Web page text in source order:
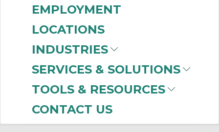
EMPLOYMENT
LOCATIONS
INDUSTRIES
SERVICES & SOLUTIONS
TOOLS & RESOURCES
CONTACT US
Manufacturer
Allen-Bradley(81)